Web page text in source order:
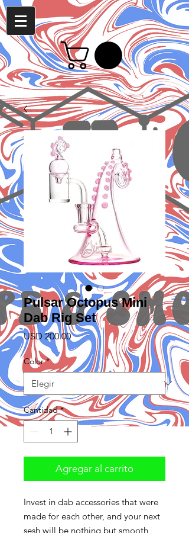
Pulsar Octopus Mini
Dab Rig Set
USD 200.00Precio
Color *
Cantidad *
Agregar al carrito
Invest in dab accessories that were
made for each other, and your next
sesh will be nothing but smooth